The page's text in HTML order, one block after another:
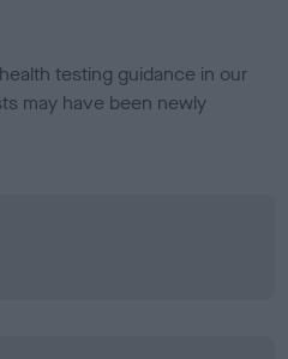
testing guidance in our
may have been newly